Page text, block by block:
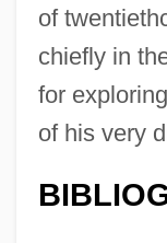
of
chiefly in
for
of his very